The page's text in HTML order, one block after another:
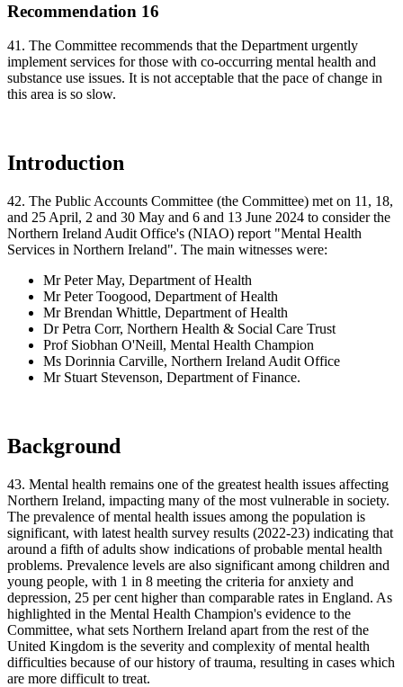
Recommendation 16
41. The Committee recommends that the Department urgently
implement services for those with co-occurring mental health and
substance use issues. It is not acceptable that the pace of change in
this area is so slow.
Introduction
42. The Public Accounts Committee (the Committee) met on 11, 18,
and 25 April, 2 and 30 May and 6 and 13 June 2024 to consider the
Northern Ireland Audit Office's (NIAO) report "Mental Health
Services in Northern Ireland". The main witnesses were:
Mr Peter May, Department of Health
Mr Peter Toogood, Department of Health
Mr Brendan Whittle, Department of Health
Dr Petra Corr, Northern Health & Social Care Trust
Prof Siobhan O'Neill, Mental Health Champion
Ms Dorinnia Carville, Northern Ireland Audit Office
Mr Stuart Stevenson, Department of Finance.
Background
43. Mental health remains one of the greatest health issues affecting
Northern Ireland, impacting many of the most vulnerable in society.
The prevalence of mental health issues among the population is
significant, with latest health survey results (2022-23) indicating that
around a fifth of adults show indications of probable mental health
problems. Prevalence levels are also significant among children and
young people, with 1 in 8 meeting the criteria for anxiety and
depression, 25 per cent higher than comparable rates in England. As
highlighted in the Mental Health Champion's evidence to the
Committee, what sets Northern Ireland apart from the rest of the
United Kingdom is the severity and complexity of mental health
difficulties because of our history of trauma, resulting in cases which
are more difficult to treat.